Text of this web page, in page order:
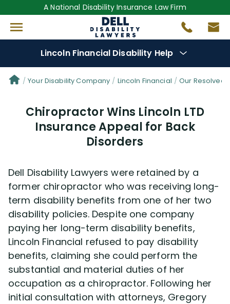
A National Disability Insurance Law Firm
Lincoln Financial Disability Help
Denial Options
Protect YourBenefits
Questions(61)
Videos(949)
Disability Benefit Tips (333)
Disability Lawsuit Stories (766)
Our Resolved Cases (406)
Your Disability Company Lincoln Financial Our Resolved
Chiropractor Wins Lincoln LTD
Insurance Appeal for Back
Disorders
Dell Disability Lawyers were retained by a
former chiropractor who was receiving long-
term disability benefits from one of her two
disability policies. Despite one company
paying her long-term disability benefits,
Lincoln Financial refused to pay disability
benefits, claiming she could perform the
substantial and material duties of her
occupation as a chiropractor. Following her
initial consultation with attorneys, Gregory